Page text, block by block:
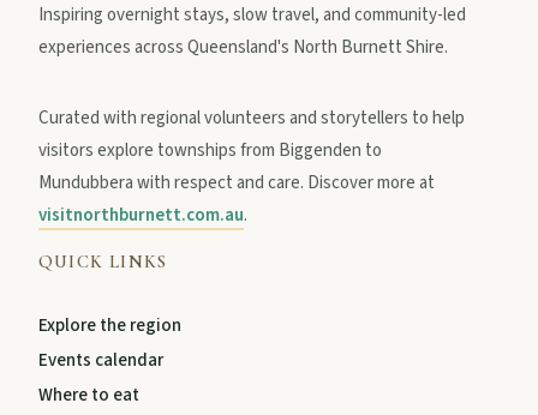
Inspiring overnight stays, slow travel, and community-led
experiences across Queensland's North Burnett Shire.
Curated with regional volunteers and storytellers to help
visitors explore townships from Biggenden to
Mundubbera with respect and care. Discover more at
visitnorthburnett.com.au.
QUICK LINKS
Explore the region
Events calendar
Where to eat